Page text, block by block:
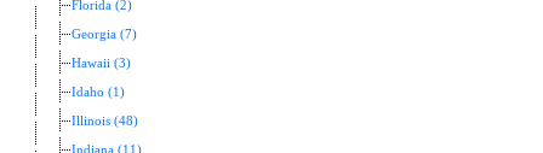
Florida (2)
Georgia (7)
Hawaii (3)
Idaho (1)
Illinois (48)